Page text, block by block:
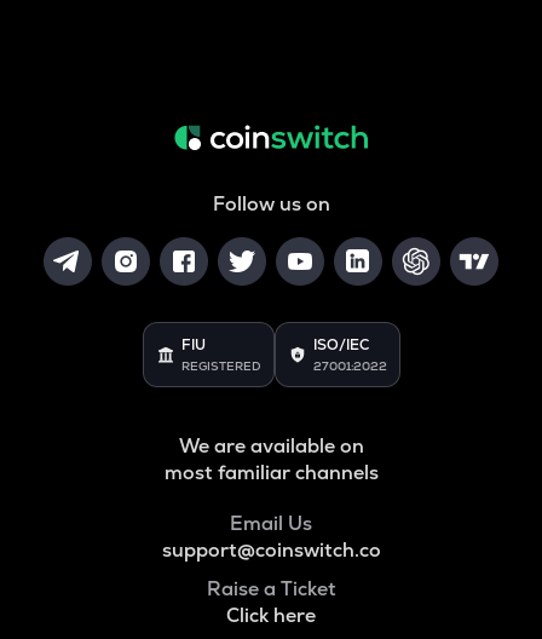
Follow us on
FIU
REGISTERED
ISO/IEC
27001:2022
We are available on
most familiar channels
Email Us
support@coinswitch.co
Raise a Ticket
Click here